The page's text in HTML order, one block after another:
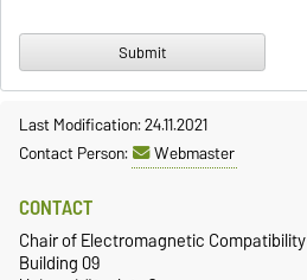
Last Modification: 24.11.2021
Contact Person:
Webmaster
CONTACT
Chair of Electromagnetic Compatibility
Building 09